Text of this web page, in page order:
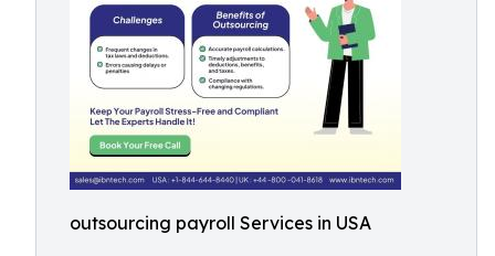
outsourcing payroll Services in USA